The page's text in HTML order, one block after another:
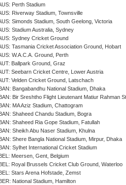
Perth Stadium
Riverway Stadium, Townsville
Simonds Stadium, South Geelong, Victoria
Stadium Australia, Sydney
Sydney Cricket Ground
Tasmania Cricket Association Ground, Hobart
W.A.C.A. Ground, Perth
Ballpark Ground, Graz
Seebarn Cricket Centre, Lower Austria
Velden Cricket Ground, Latschach
BAN: Bangabandhu National Stadium, Dhaka
BAN: Bir Sreshtho Flight Lieutenant Matiur Rahman
BAN: MA Aziz Stadium, Chattogram
BAN: Shaheed Chandu Stadium, Bogra
BAN: Shaheed Ria Gope Stadium, Fatullah
BAN: Sheikh Abu Naser Stadium, Khulna
BAN: Shere Bangla National Stadium, Mirpur, Dhaka
BAN: Sylhet International Cricket Stadium
BEL: Meersen, Gent, Belgium
BEL: Royal Brussels Cricket Club Ground, Waterloo
BEL: Stars Arena Hofstade, Zemst
BER: National Stadium, Hamilton